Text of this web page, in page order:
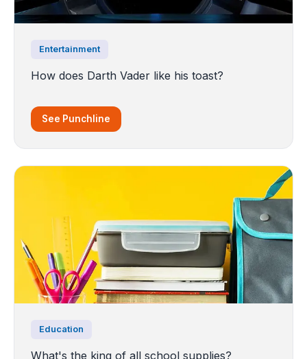
Entertainment
How does Darth Vader like his toast?
See Punchline
Education
What's the king of all school supplies?